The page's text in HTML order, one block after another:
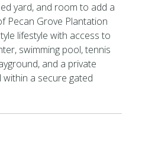
yard, and room to add a
Pecan Grove Plantation
lifestyle with access to
swimming pool, tennis
and a private
a secure gated